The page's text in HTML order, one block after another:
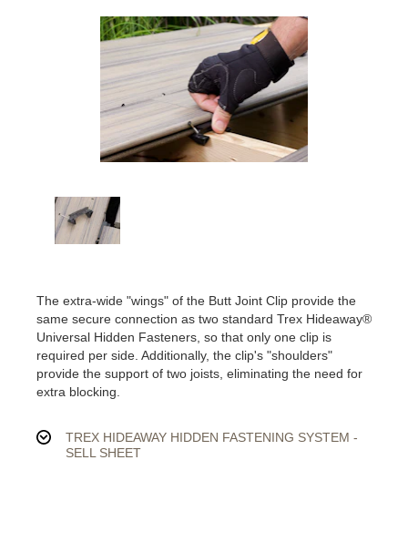
The extra-wide "wings" of the Butt Joint Clip provide the
same secure connection as two standard Trex Hideaway®
Universal Hidden Fasteners, so that only one clip is
required per side. Additionally, the clip's "shoulders"
provide the support of two joists, eliminating the need for
extra blocking.
TREX HIDEAWAY HIDDEN FASTENING SYSTEM -
SELL SHEET